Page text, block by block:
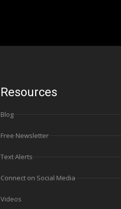
Resources
Blog
Free Newsletter
Text Alerts
Connect on Social Media
Videos